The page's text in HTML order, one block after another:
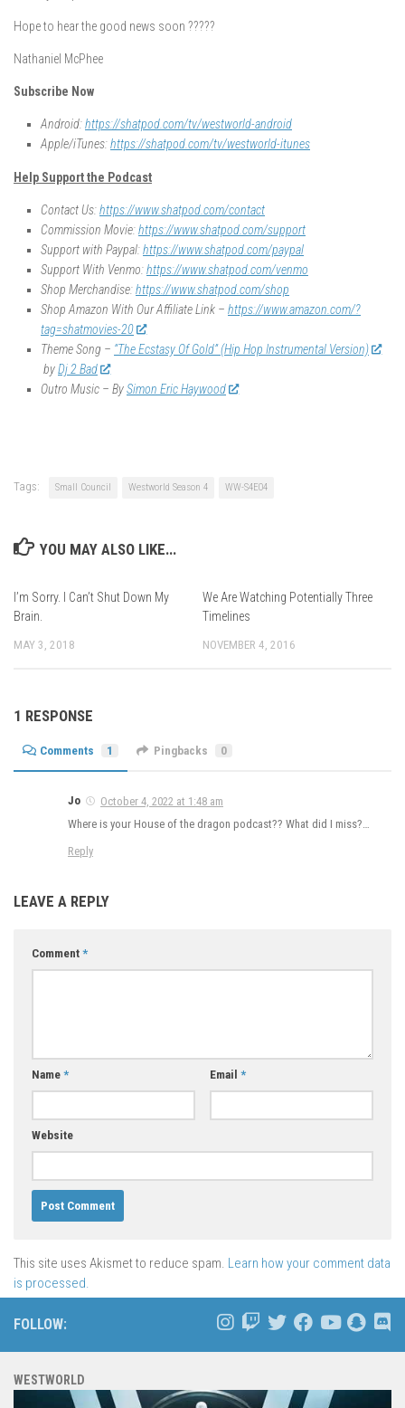
Hope to hear the good news soon ?????
Nathaniel McPhee
Subscribe Now
Android:https://shatpod.com/tv/westworld-android
Apple/iTunes:https://shatpod.com/tv/westworld-itunes
Help Support the Podcast
Contact Us:https://www.shatpod.com/contact
Commission Movie:https://www.shatpod.com/support
Support with Paypal:https://www.shatpod.com/paypal
Support With Venmo:https://www.shatpod.com/venmo
Shop Merchandise:https://www.shatpod.com/shop
Shop Amazon With Our Affiliate Link – https://www.amazon.com/?
tag=shatmovies-20
Theme Song – “The Ecstasy Of Gold” (Hip Hop Instrumental Version)
byDj 2 Bad
Outro Music – BySimon Eric Haywood
Tags: Small Council Westworld Season 4 WW-S4E04
YOU MAY ALSO LIKE...
I’m Sorry. I Can’t Shut Down My
Brain.
MAY 3, 2018
We Are Watching Potentially Three
Timelines
NOVEMBER 4, 2016
1 RESPONSE
Comments 1 Pingbacks 0
Jo
October 4, 2022 at 1:48 am
Where is your House of the dragon podcast?? What did I miss?…
Reply
LEAVE A REPLY
Comment *
Name * Email *
Website
This site uses Akismet to reduce spam. Learn how your comment data
is processed.
FOLLOW:
WESTWORLD